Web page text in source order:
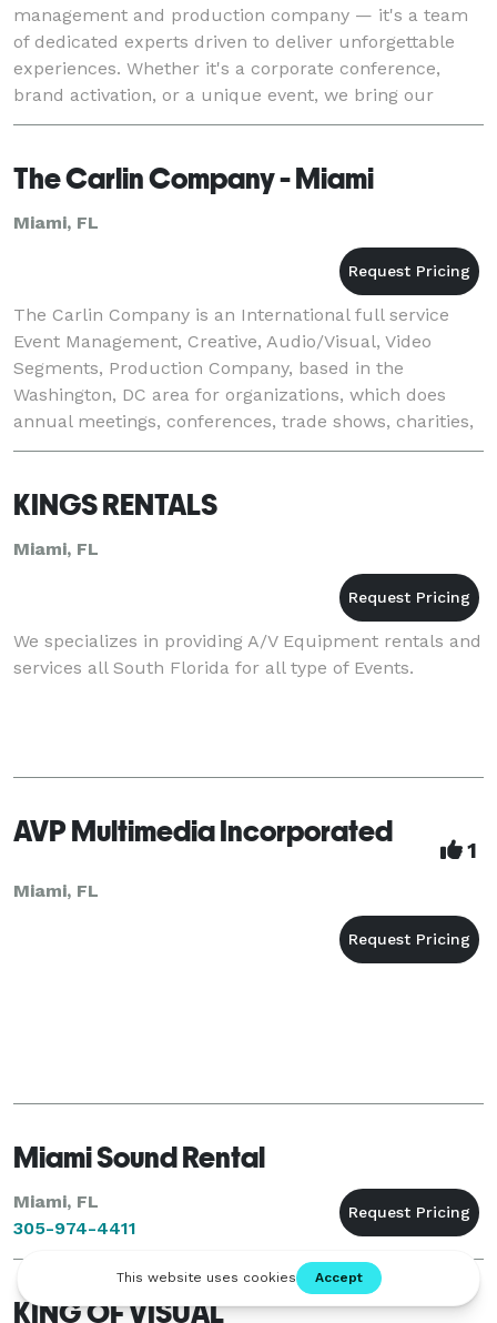
management and production company — it's a team
of dedicated experts driven to deliver unforgettable
experiences. Whether it's a corporate conference,
brand activation, or a unique event, we bring our
technical expertise, cutting-edge technology, an
The Carlin Company - Miami
Miami, FL
The Carlin Company is an International full service
Event Management, Creative, Audio/Visual, Video
Segments, Production Company, based in the
Washington, DC area for organizations, which does
annual meetings, conferences, trade shows, charities,
and special events. Our core initiatives include: •
KINGS RENTALS
Miami, FL
We specializes in providing A/V Equipment rentals and
services all South Florida for all type of Events.
AVP Multimedia Incorporated
1
Miami, FL
Miami Sound Rental
Miami, FL
305-974-4411
KING OF VISUAL